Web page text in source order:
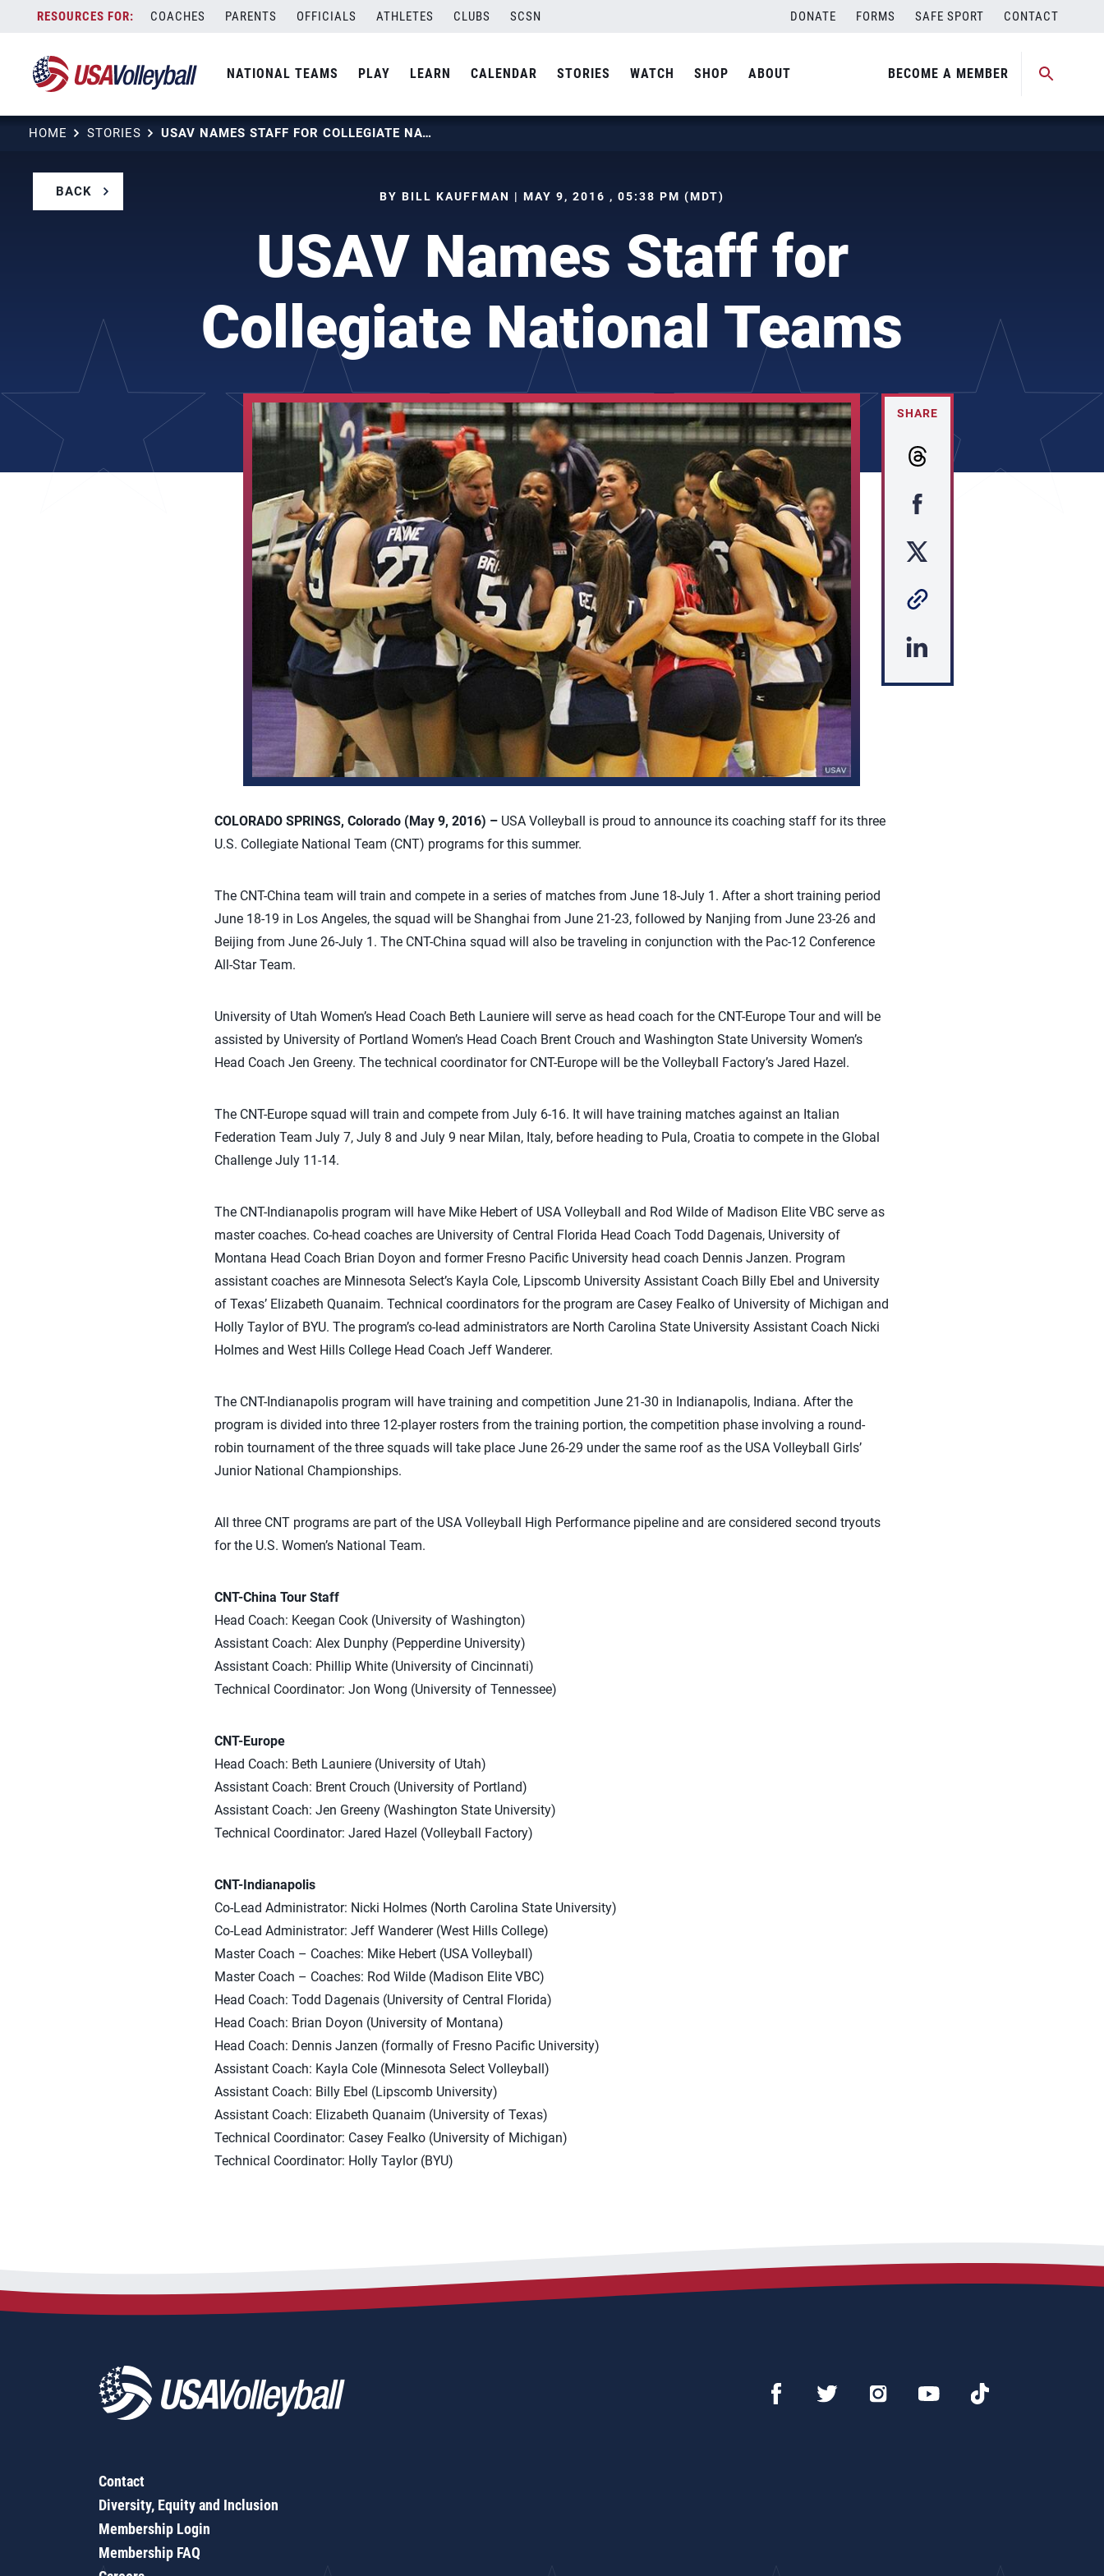
content
COACHES PARENTS OFFICIALS ATHLETES CLUBS SCSN DONATE FORMS SAFE SPORT CONTACT
NATIONAL TEAMS PLAY LEARN CALENDAR STORIES WATCH SHOP ABOUT BECOME A MEMBER
HOME STORIES USAV NAMES STAFF FOR COLLEGIATE NATIONAL TEAMS
BACK BY BILL KAUFFMAN | MAY 9, 2016 , 05:38 PM (MDT)
USAV Names Staff for
Collegiate National Teams
SHARE
COLORADO SPRINGS, Colorado (May 9, 2016) – USA Volleyball is proud to announce its coaching staff for its three
U.S. Collegiate National Team (CNT) programs for this summer.
The CNT-China team will train and compete in a series of matches from June 18-July 1. After a short training period
June 18-19 in Los Angeles, the squad will be Shanghai from June 21-23, followed by Nanjing from June 23-26 and
Beijing from June 26-July 1. The CNT-China squad will also be traveling in conjunction with the Pac-12 Conference
All-Star Team.
University of Utah Women’s Head Coach Beth Launiere will serve as head coach for the CNT-Europe Tour and will be
assisted by University of Portland Women’s Head Coach Brent Crouch and Washington State University Women’s
Head Coach Jen Greeny. The technical coordinator for CNT-Europe will be the Volleyball Factory’s Jared Hazel.
The CNT-Europe squad will train and compete from July 6-16. It will have training matches against an Italian
Federation Team July 7, July 8 and July 9 near Milan, Italy, before heading to Pula, Croatia to compete in the Global
Challenge July 11-14.
The CNT-Indianapolis program will have Mike Hebert of USA Volleyball and Rod Wilde of Madison Elite VBC serve as
master coaches. Co-head coaches are University of Central Florida Head Coach Todd Dagenais, University of
Montana Head Coach Brian Doyon and former Fresno Pacific University head coach Dennis Janzen. Program
assistant coaches are Minnesota Select’s Kayla Cole, Lipscomb University Assistant Coach Billy Ebel and University
of Texas’ Elizabeth Quanaim. Technical coordinators for the program are Casey Fealko of University of Michigan and
Holly Taylor of BYU. The program’s co-lead administrators are North Carolina State University Assistant Coach Nicki
Holmes and West Hills College Head Coach Jeff Wanderer.
The CNT-Indianapolis program will have training and competition June 21-30 in Indianapolis, Indiana. After the
program is divided into three 12-player rosters from the training portion, the competition phase involving a round-
robin tournament of the three squads will take place June 26-29 under the same roof as the USA Volleyball Girls’
Junior National Championships.
All three CNT programs are part of the USA Volleyball High Performance pipeline and are considered second tryouts
for the U.S. Women’s National Team.
CNT-China Tour Staff
Head Coach: Keegan Cook (University of Washington)
Assistant Coach: Alex Dunphy (Pepperdine University)
Assistant Coach: Phillip White (University of Cincinnati)
Technical Coordinator: Jon Wong (University of Tennessee)
CNT-Europe
Head Coach: Beth Launiere (University of Utah)
Assistant Coach: Brent Crouch (University of Portland)
Assistant Coach: Jen Greeny (Washington State University)
Technical Coordinator: Jared Hazel (Volleyball Factory)
CNT-Indianapolis
Co-Lead Administrator: Nicki Holmes (North Carolina State University)
Co-Lead Administrator: Jeff Wanderer (West Hills College)
Master Coach – Coaches: Mike Hebert (USA Volleyball)
Master Coach – Coaches: Rod Wilde (Madison Elite VBC)
Head Coach: Todd Dagenais (University of Central Florida)
Head Coach: Brian Doyon (University of Montana)
Head Coach: Dennis Janzen (formally of Fresno Pacific University)
Assistant Coach: Kayla Cole (Minnesota Select Volleyball)
Assistant Coach: Billy Ebel (Lipscomb University)
Assistant Coach: Elizabeth Quanaim (University of Texas)
Technical Coordinator: Casey Fealko (University of Michigan)
Technical Coordinator: Holly Taylor (BYU)
Contact
Diversity, Equity and Inclusion
Membership Login
Membership FAQ